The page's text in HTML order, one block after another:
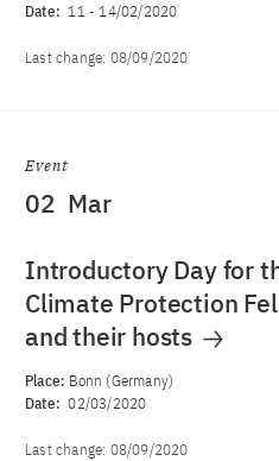
Date: 11-14/02/2020
Last change: 08/09/2020
Event
02 Mar
Introductory Day for
Climate Protection
and their hosts
Place: Bonn (Germany)
Date: 02/03/2020
Last change: 08/09/2020